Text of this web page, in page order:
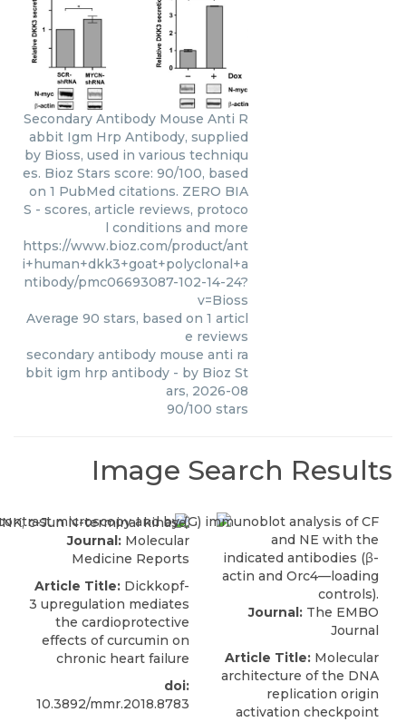
Secondary Antibody Mouse Anti R
abbit Igm Hrp Antibody, supplied
by Bioss, used in various techniqu
es. Bioz Stars score: 90/100, based
on 1 PubMed citations. ZERO BIA
S - scores, article reviews, protoco
l conditions and more
https://www.bioz.com/product/ant
i+human+dkk3+goat+polyclonal+a
ntibody/pmc06693087-102-14-24?
v=Bioss
Average 90 stars, based on 1 articl
e reviews
secondary antibody mouse anti ra
bbit igm hrp antibody - by Bioz St
ars, 2026-08
90/100 stars
Image Search Results
Journal: Molecular
Medicine Reports
Article Title: Dickkopf-
3 upregulation mediates
the cardioprotective
effects of curcumin on
chronic heart failure
doi:
10.3892/mmr.2018.8783
Journal: The EMBO
Journal
Article Title: Molecular
architecture of the DNA
replication origin
activation checkpoint